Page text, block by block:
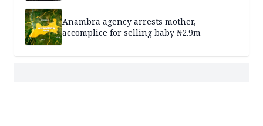
Anambra agency arrests mother,
accomplice for selling baby ₦2.9m